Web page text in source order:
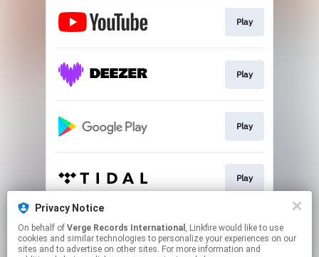
Play
Play
Play
Play
Play
Privacy Notice
On behalf of Verge Records International , Linkfire would like to use
cookies and similar technologies to personalize your experiences on our
sites and to advertise on other sites. For more information and